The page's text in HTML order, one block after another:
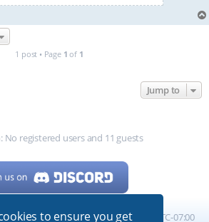
to ensure you get
1 post • Page 1 of 1
Jump to
registered users and 11 guests
All times are UTC-07:00